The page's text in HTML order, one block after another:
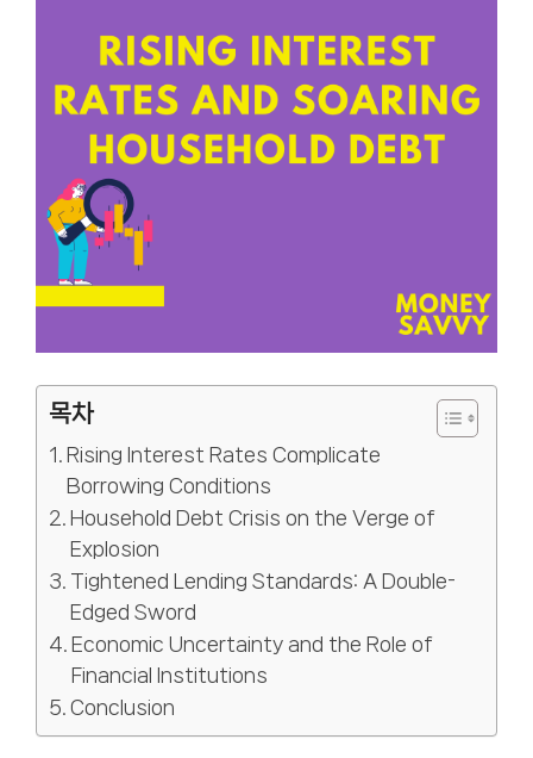
목차
Rising Interest Rates Complicate
Borrowing Conditions
Household Debt Crisis on the Verge of
Explosion
Tightened Lending Standards: A Double-
Edged Sword
Economic Uncertainty and the Role of
Financial Institutions
Conclusion